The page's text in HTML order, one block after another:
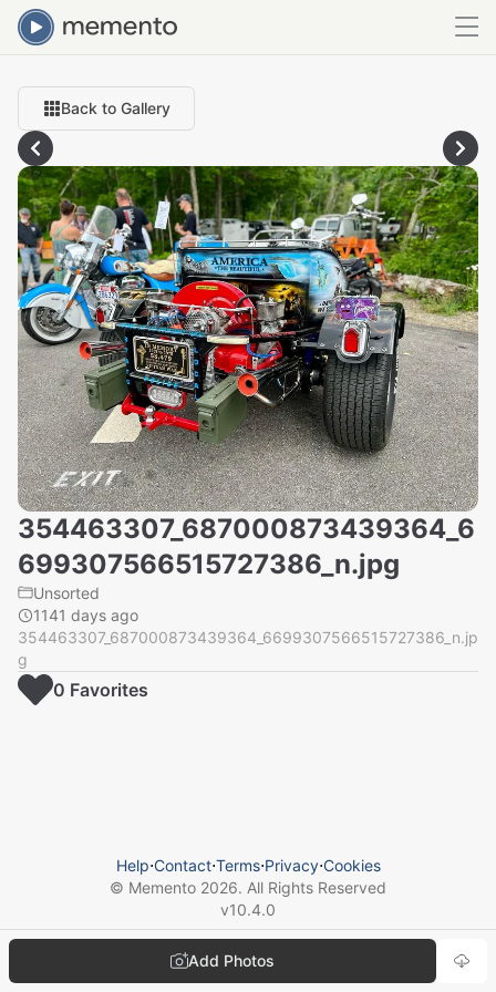
Back to Gallery
354463307_687000873439364_6
699307566515727386_n.jpg
Unsorted
1141 days ago
354463307_687000873439364_6699307566515727386_n.jp
g
Add Photos
0 Favorites
Help⋅Contact⋅Terms⋅Privacy⋅Cookies
© Memento 2026. All Rights Reserved
v10.4.0